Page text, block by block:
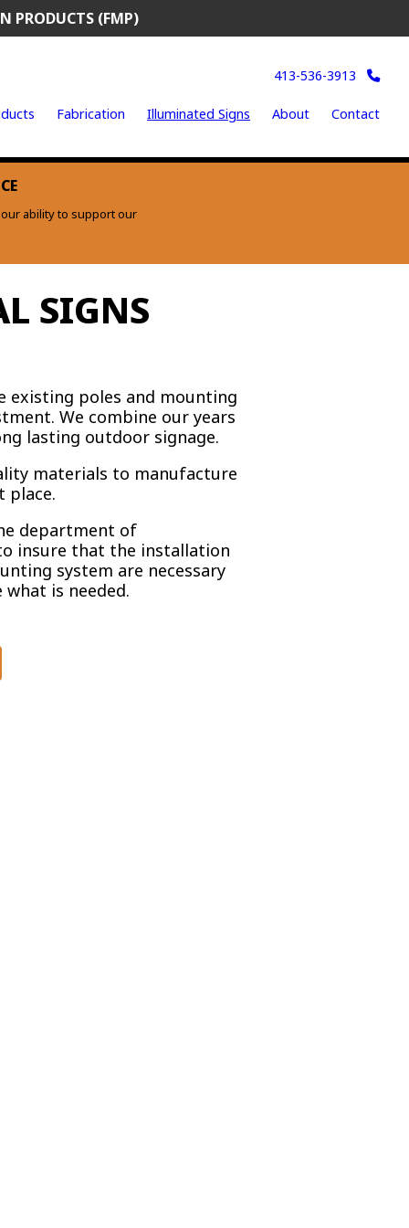
PRODUCTS (FMP)
413-536-3913
Fabrication Illuminated Signs About Contact
our ability to support our
SIGNS
existing poles and mounting
We combine our years
lasting outdoor signage.
materials to manufacture
place.
department of
insure that the installation
system are necessary
is needed.